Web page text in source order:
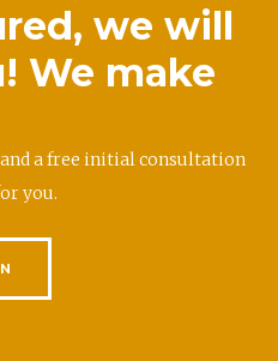
we will
We make
a free initial consultation
you.